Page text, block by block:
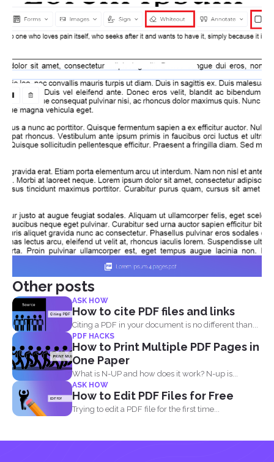
Other posts
ASK HOW
How to cite PDF files and links
Citing a PDF in your document is no different than...
PDF HACKS
How to Print Multiple PDF Pages in
One Paper
What is N-UP and how does it work? N-up is...
ASK HOW
How to Edit PDF Files for Free
Trying to edit a PDF file for the first time...